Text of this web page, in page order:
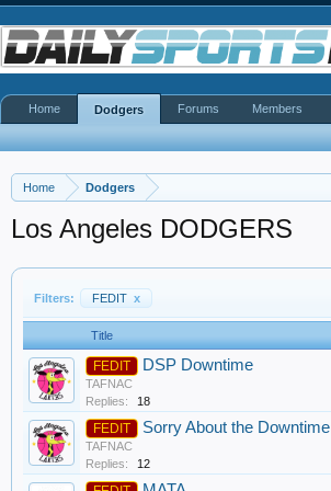
Home Dodgers
Los Angeles DODGERS
Filters: FEDIT x
Title
FEDIT DSP Downtime
TAFNAC
Replies:
18
FEDIT Sorry About the Downtime
TAFNAC
Replies:
12
Home Dodgers Forums Members